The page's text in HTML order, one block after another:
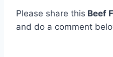
Please share this Beef
and do a comment